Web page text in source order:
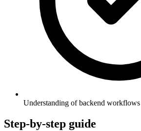
Understanding of backend
Step-by-step guide